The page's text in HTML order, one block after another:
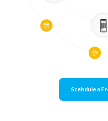
Scehdule a